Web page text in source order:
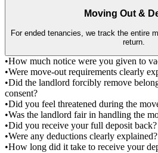
Moving Out &
For ended tenancies, we track the entire
return.
•How much notice were you given to
•Were move-out requirements clearly
•Did the landlord forcibly remove
consent?
•Did you feel threatened during the
•Was the landlord fair in handling the
•Did you receive your full deposit back?
•Were any deductions clearly explained?
•How long did it take to receive your